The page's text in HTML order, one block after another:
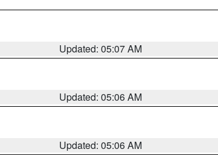
Updated: 05:07 AM
Updated: 05:06 AM
Updated: 05:06 AM